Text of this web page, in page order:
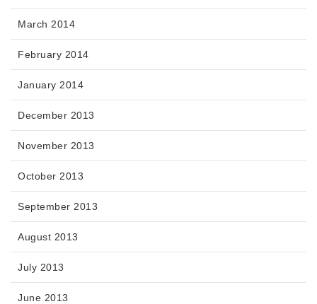
March 2014
February 2014
January 2014
December 2013
November 2013
October 2013
September 2013
August 2013
July 2013
June 2013